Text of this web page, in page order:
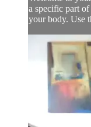
a specific part
your body. Use